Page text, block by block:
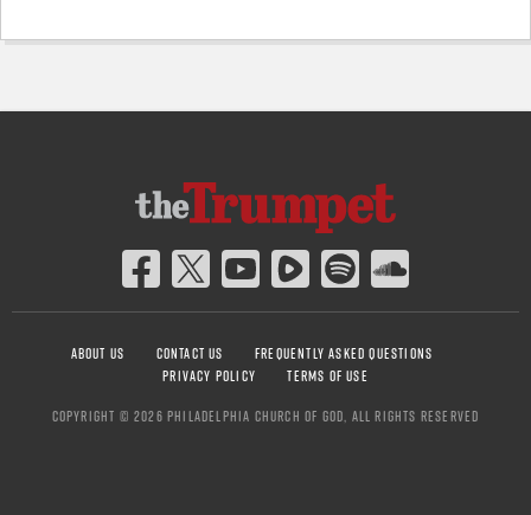
ABOUT US CONTACT US
FREQUENTLY ASKED QUESTIONS
PRIVACY POLICY
TERMS OF USE
COPYRIGHT © 2026 PHILADELPHIA CHURCH OF GOD, ALL RIGHTS RESERVED